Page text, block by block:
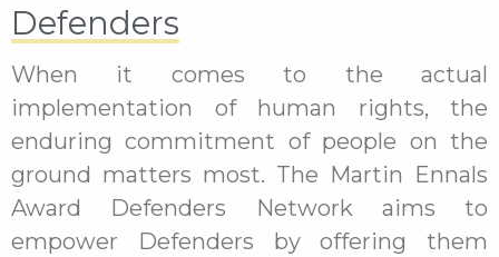
Defenders
When it comes to the actual
implementation of human rights, the
enduring commitment of people on the
ground matters most. The Martin Ennals
Award Defenders Network aims to
empower Defenders by offering them